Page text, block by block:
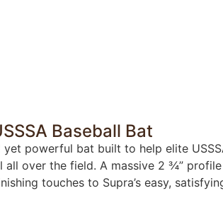
Baseball Bat
powerful bat built to help elite
over the field. A massive 2 ¾”
touches to Supra’s easy,